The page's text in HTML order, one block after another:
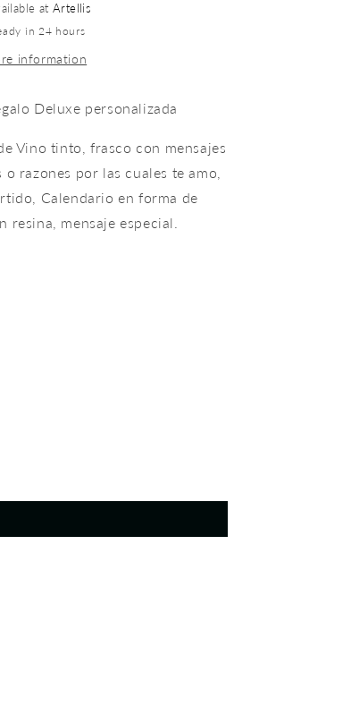
atArtellis
in 24 hours
information
Deluxe personalizada
Vino tinto, frasco con mensajes
o razones por las cuales te amo,
Calendario en forma de
resina, mensaje especial.